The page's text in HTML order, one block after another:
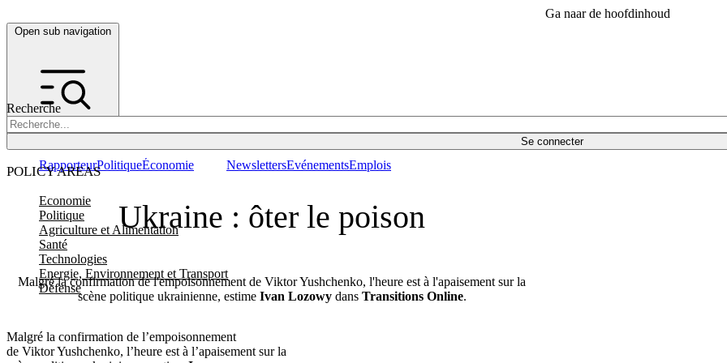
Ga naar de hoofdinhoud
Open sub navigation
Recherche
Se connecter
POLICY AREAS
Economie
Politique
Agriculture et Alimentation
Santé
Technologies
Energie, Environnement et Transport
Défense
RapporteurPolitiqueÉconomie NewslettersEvénementsEmplois
Ukraine : ôter le poison
Malgré la confirmation de l'empoisonnement de Viktor Yushchenko, l'heure est à l'apaisement sur la
scène politique ukrainienne, estime Ivan Lozowydans Transitions Online.
Malgré la confirmation de l’empoisonnement
de Viktor Yushchenko, l’heure est à l’apaisement sur la